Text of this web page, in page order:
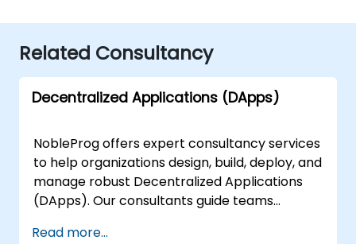
Related Consultancy
Decentralized Applications (DApps)
NobleProg offers expert consultancy services
to help organizations design, build, deploy, and
manage robust Decentralized Applications
(DApps). Our consultants guide teams
application development, leveraging
Read more...